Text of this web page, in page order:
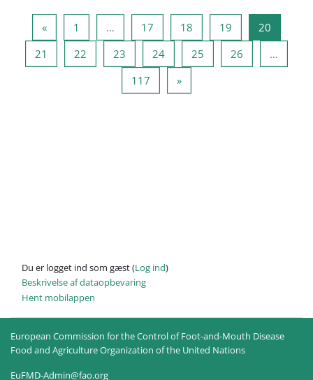
«Forrige side
1 … 17 Side 17
18 Side 18
19 Side 19
20
21 Side 21
22 Side 22
23 Side 23
24Side 24
25 Side 25
26
…
117 Side 117
»Næste side
Du er logget ind som gæst (Log ind)
Beskrivelse af dataopbevaring
Hent mobilappen
European Commission for the Control of Foot-and-Mouth Disease
Food and Agriculture Organization of the United Nations
EuFMD-Admin@fao.org